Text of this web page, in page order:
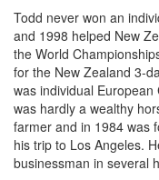
Todd never won an
and 1998 helped New
the World
for the New Zealand 3-
was individual
was hardly a wealthy
farmer and in 1984 was
his trip to Los Angeles.
businessman in several